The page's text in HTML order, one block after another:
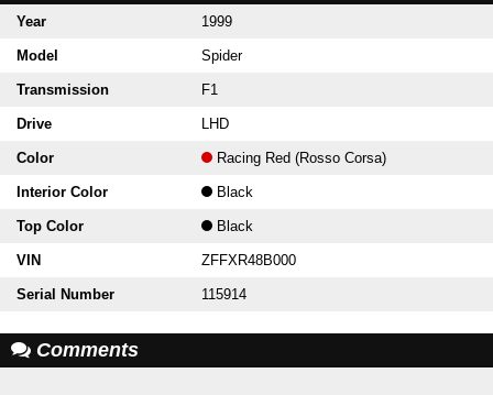
Year 1999
Model Spider
Transmission F1
Drive LHD
Color Racing Red (Rosso Corsa)
Interior Color Black
Top Color Black
VIN ZFFXR48B000
Serial Number 115914
Comments